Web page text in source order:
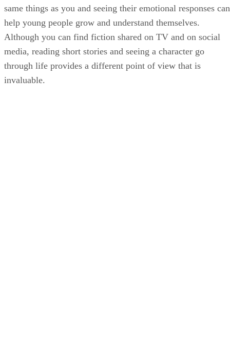
same things as you and seeing their emotional responses can
help young people grow and understand themselves.
Although you can find fiction shared on TV and on social
media, reading short stories and seeing a character go
through life provides a different point of view that is
invaluable.